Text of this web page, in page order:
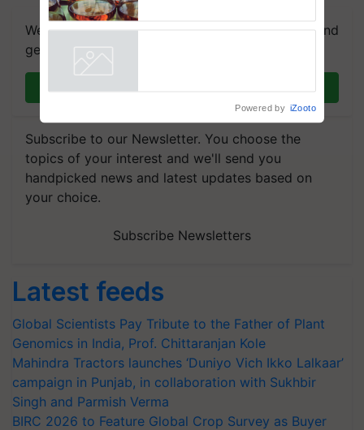
We're on WhatsApp! Join our WhatsApp group and
get the most important updates you need. Daily.
Subscribe to our Newsletter. You choose the
topics of your interest and we'll send you
handpicked news and latest updates based on
your choice.
Subscribe Newsletters
Latest feeds
Global Scientists Pay Tribute to the Father of Plant
Genomics in India, Prof. Chittaranjan Kole
Mahindra Tractors launches ‘Duniyo Vich Ikko Lalkaar’
campaign in Punjab, in collaboration with Sukhbir
Singh and Parmish Verma
BIRC 2026 to Feature Global Crop Survey as Buyer
Powered by iZooto